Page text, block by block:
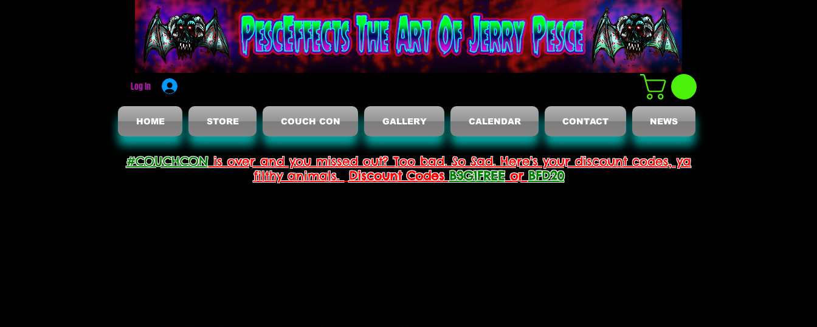
Log In
HOME STORE COUCH CON GALLERY CALENDAR CONTACT NEWS
#COUCHCONis over and you missed out? Too bad. So Sad. Here's your discount codes, ya
filthy animals. Discount Codes B3G1FREEor BFD20